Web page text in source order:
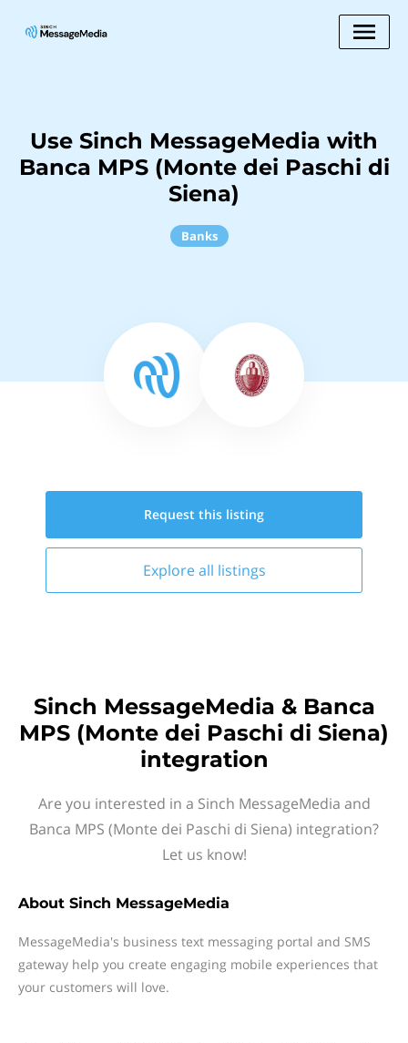
Use Sinch MessageMedia with
Banca MPS (Monte dei Paschi di
Siena)
Banks
Request this listing
Explore all listings
Sinch MessageMedia & Banca
MPS (Monte dei Paschi di Siena)
integration
Are you interested in a Sinch MessageMedia and
Banca MPS (Monte dei Paschi di Siena) integration?
Let us know!
About Sinch MessageMedia
MessageMedia's business text messaging portal and SMS
gateway help you create engaging mobile experiences that
your customers will love.